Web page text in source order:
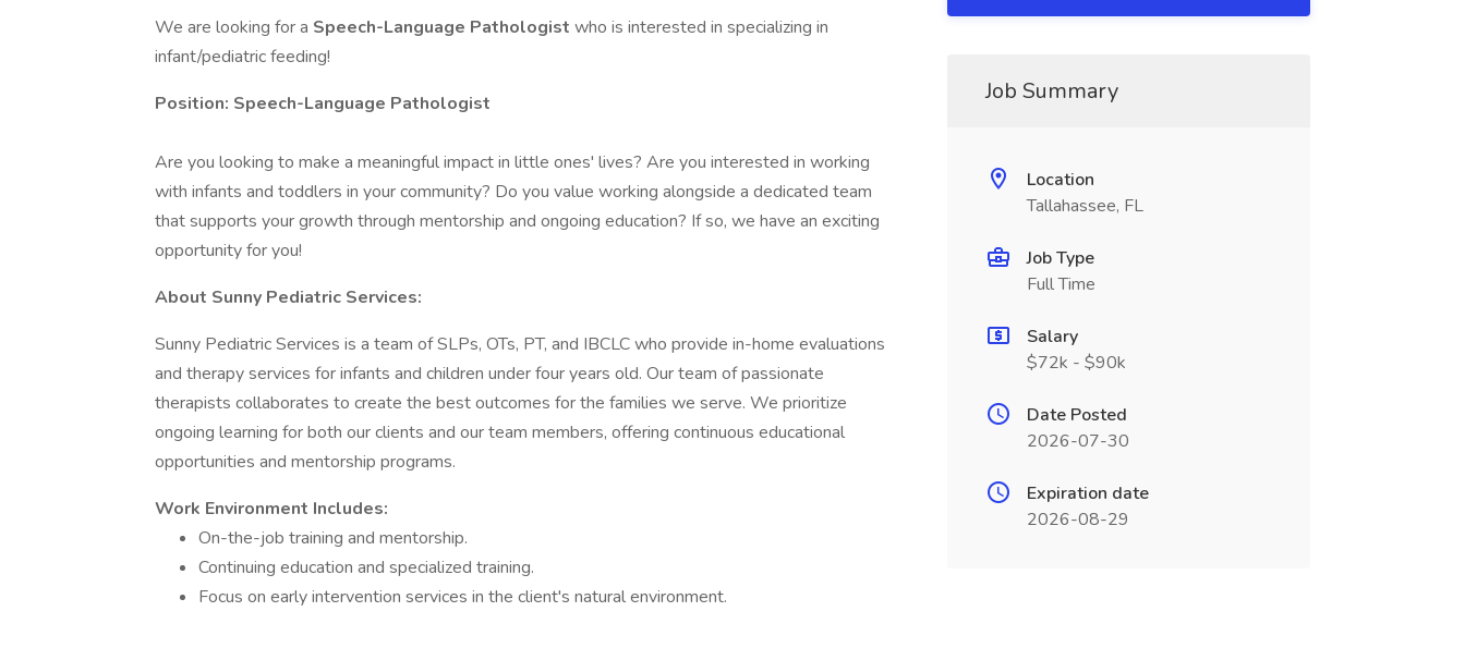
We are looking for a Speech-Language Pathologist who is interested in specializing in
infant/pediatric feeding!
Position: Speech-Language Pathologist
Are you looking to make a meaningful impact in little ones' lives? Are you interested in working
with infants and toddlers in your community? Do you value working alongside a dedicated team
that supports your growth through mentorship and ongoing education? If so, we have an exciting
opportunity for you!
About Sunny Pediatric Services:
Sunny Pediatric Services is a team of SLPs, OTs, PT, and IBCLC who provide in-home evaluations
and therapy services for infants and children under four years old. Our team of passionate
therapists collaborates to create the best outcomes for the families we serve. We prioritize
ongoing learning for both our clients and our team members, offering continuous educational
opportunities and mentorship programs.
Work Environment Includes:
On-the-job training and mentorship.
Continuing education and specialized training.
Focus on early intervention services in the client's natural environment.
Job Summary
Location
Tallahassee, FL
Job Type
Full Time
Salary
$72k - $90k
Date Posted
2026-07-30
Expiration date
2026-08-29